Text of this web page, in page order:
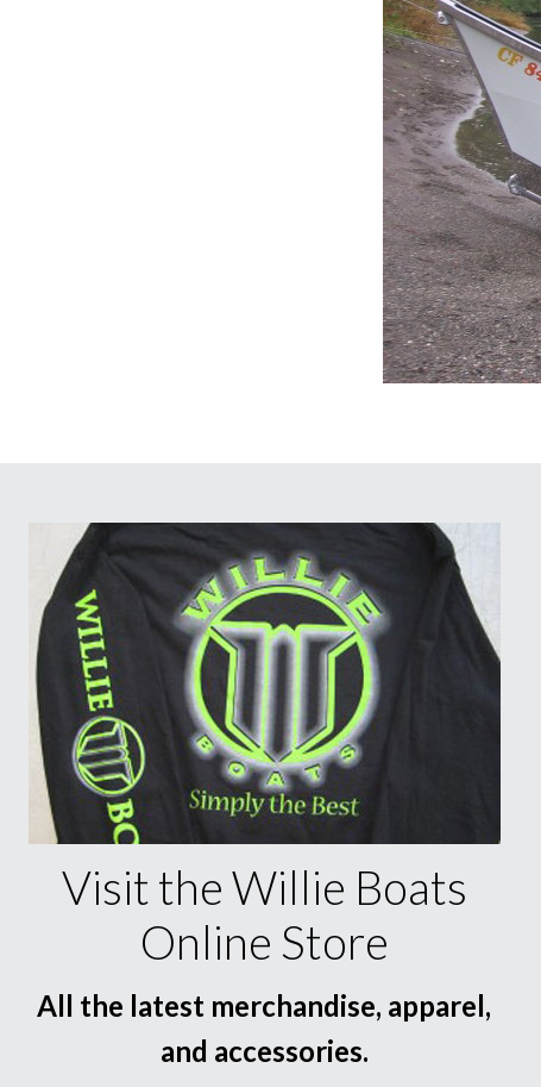
Visit the Willie Boats
Online Store
All the latest merchandise, apparel,
and accessories.